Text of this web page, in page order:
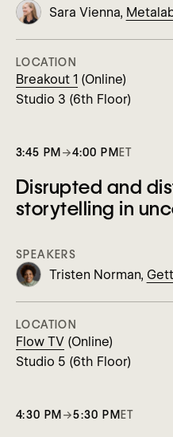
Sara Vienna,
LOCATION
Breakout 1 (Online)
Studio 3 (6th Floor)
3:45 PM →4:00 PM ET
Disrupted and
storytelling in
SPEAKERS
Tristen Norman,
LOCATION
Flow TV (Online)
Studio 5 (6th Floor)
4:30 PM →5:30 PM ET